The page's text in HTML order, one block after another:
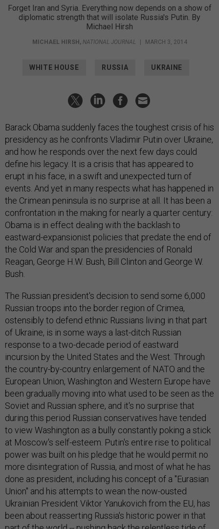
Forget Iran and Syria. Everything now depends on a show of
diplomatic strength that will isolate Russia's Putin. By
Michael Hirsh
MICHAEL HIRSH , NATIONAL JOURNAL MARCH 3, 2014
WHITE HOUSE RUSSIA UKRAINE
Barack Obama suddenly faces the toughest crisis of his
presidency as he confronts Vladimir Putin over Ukraine,
and how he responds over the next few days could
define his legacy. It is a crisis that has appeared to
erupt in his face, in a swift and unexpected turn of
events. And yet in many respects what has happened in
the Crimean peninsula is no surprise at all. It has been a
confrontation in the making for nearly a quarter century:
Obama is in effect dealing with the backlash to
eastward-expansionist policies that predate the end of
the Cold War and span the presidencies of Ronald
Reagan, George H.W. Bush, Bill Clinton and George W.
Bush.
The Russian president's decision to send some 6,000
Russian troops into the border region of Crimea,
ostensibly to defend ethnic Russians living in that part
of Ukraine, is in some ways a last-ditch Russian
response to a two-decade period of eastward
incursion by the United States and the West. Through
the country-by-country enlargement of NATO and the
European Union, Washington and Western Europe have
been gradually moving into what used to be seen as the
Soviet and Russian sphere, and it's no surprise that
during this period Russian conservatives have tended
to view Washington as a bully constantly poking a stick
at Moscow's self-esteem. Putin's entire rise to political
power was built on his pledge that he would permit no
more disintegration of Russia, and most of what he has
done as president, including his concept of a "Eurasian
Union" and his attempts to wean the now-ousted
Ukrainian President Viktor Yanukovich from the EU, has
been about reasserting Russia's historic power in that